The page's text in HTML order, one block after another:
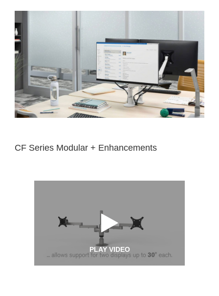
CF Series Modular + Enhancements
PLAY VIDEO